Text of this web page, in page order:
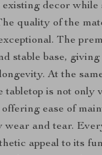
decor while
quality of the
The
stable base,
At the
tabletop is not only
ease of
wear and tear.
appeal to its